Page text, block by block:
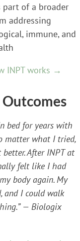
part of a broader
addressing
immune, and
INPT works →
bed for years with
matter what I tried,
better. After INPT at
felt like I had
body again. My
and I could walk
— Biologix